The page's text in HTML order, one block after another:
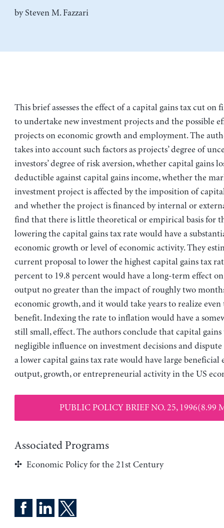
bySteven M. Fazzari
This brief assesses the effect of a capital gains tax cut on
to undertake new investment projects and the possible
projects on economic growth and employment. The
takes into account such factors as projects’ degree of
investors’ degree of risk aversion, whether capital gains
deductible against capital gains income, whether the
investment project is affected by the imposition of capital
and whether the project is financed by internal or
find that there is little theoretical or empirical basis for
lowering the capital gains tax rate would have a
economic growth or level of economic activity. They
current proposal to lower the highest capital gains tax
percent to 19.8 percent would have a long-term effect
output no greater than the impact of roughly two
economic growth, and it would take years to realize even
benefit. Indexing the rate to inflation would have a
still small, effect. The authors conclude that capital gains
negligible influence on investment decisions and
a lower capital gains tax rate would have large beneficial
output, growth, or entrepreneurial activity in the US
PUBLIC POLICY BRIEF NO. 25, 1996(8.99
Associated Programs
Economic Policy for the 21st Century